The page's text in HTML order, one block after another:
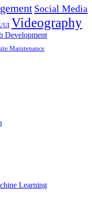
Social Media
UI Videography
Development
Maintenance
Learning